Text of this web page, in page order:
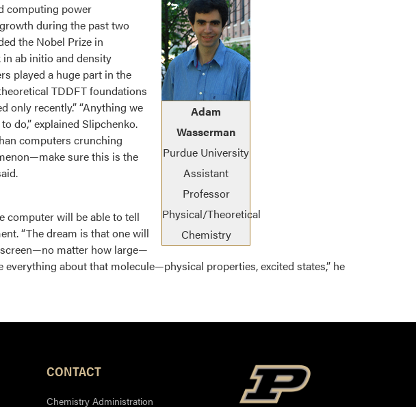
Adam
Wasserman
Purdue University
Assistant
Professor
Physical/Theoretical
Chemistry
computing power
during the past two
the Nobel Prize in
ab initio and density
played a huge part in the
TDDFT foundations
only recently.” “Anything we
do,” explained Slipchenko.
computers crunching
sure this is the
computer will be able to tell
“The dream is that one will
matter how large—
about that molecule—physical properties, excited states,” he
CONTACT
Chemistry Administration